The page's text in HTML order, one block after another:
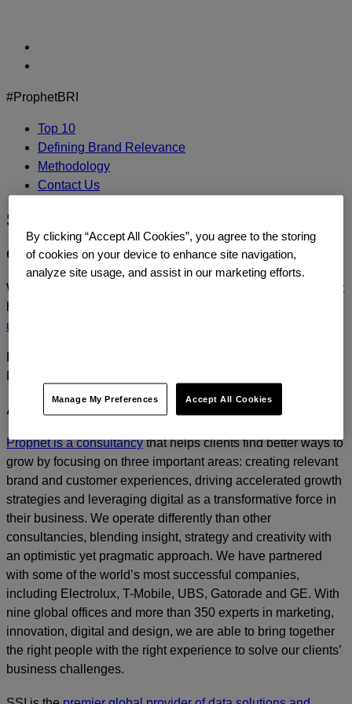
content
#ProphetBRI
Top 10
Defining Brand Relevance
Methodology
Contact Us
Sephora
CONTACT US
We’d love to continue the dialogue or sit down and talk about
how you too can build a relentlessly relevant brand.
us
ABOUT PROPHET
Prophet is a consultancythat helps clients find better ways to
grow by focusing on three important areas: creating relevant
brand and customer experiences, driving accelerated growth
strategies and leveraging digital as a transformative force in
their business. We operate differently than other
consultancies, blending insight, strategy and creativity with
an optimistic yet pragmatic approach. We have partnered
with some of the world’s most successful companies,
including Electrolux, T-Mobile, UBS, Gatorade and GE. With
nine global offices and more than 350 experts in marketing,
innovation, digital and design, we are able to bring together
the right people with the right experience to solve our clients’
business challenges.
By clicking “Accept All Cookies”, you agree to the storing
of cookies on your device to enhance site navigation,
analyze site usage, and assist in our marketing efforts.
Manage My Preferences Accept All Cookies